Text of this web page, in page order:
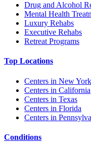
Drug and Alcohol
Mental Health
Luxury Rehabs
Executive Rehabs
Retreat Programs
Top Locations
Centers in New York
Centers in California
Centers in Texas
Centers in Florida
Centers in
Conditions